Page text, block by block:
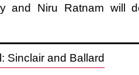
and Niru Ratnam will
Sinclair and Ballard